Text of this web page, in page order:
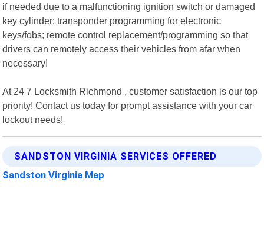
if needed due to a malfunctioning ignition switch or damaged
key cylinder; transponder programming for electronic
keys/fobs; remote control replacement/programming so that
drivers can remotely access their vehicles from afar when
necessary!
At 24 7 Locksmith Richmond , customer satisfaction is our top
priority! Contact us today for prompt assistance with your car
lockout needs!
SANDSTON VIRGINIA SERVICES OFFERED
Sandston Virginia Map